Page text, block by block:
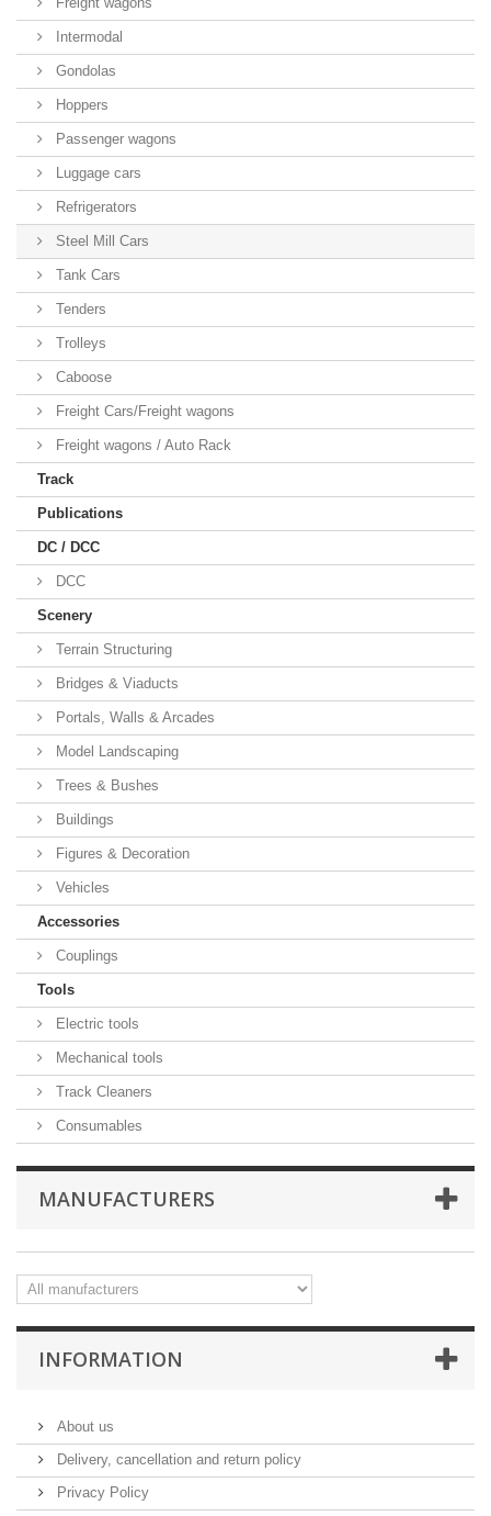
Intermodal
Gondolas
Hoppers
Passenger wagons
Luggage cars
Refrigerators
Steel Mill Cars
Tank Cars
Tenders
Trolleys
Caboose
Freight Cars/Freight wagons
Freight wagons / Auto Rack
Track
Publications
DC / DCC
DCC
Scenery
Terrain Structuring
Bridges & Viaducts
Portals, Walls & Arcades
Model Landscaping
Trees & Bushes
Buildings
Figures & Decoration
Vehicles
Accessories
Couplings
Tools
Electric tools
Mechanical tools
Track Cleaners
Consumables
MANUFACTURERS
INFORMATION
About us
Delivery, cancellation and return policy
Privacy Policy